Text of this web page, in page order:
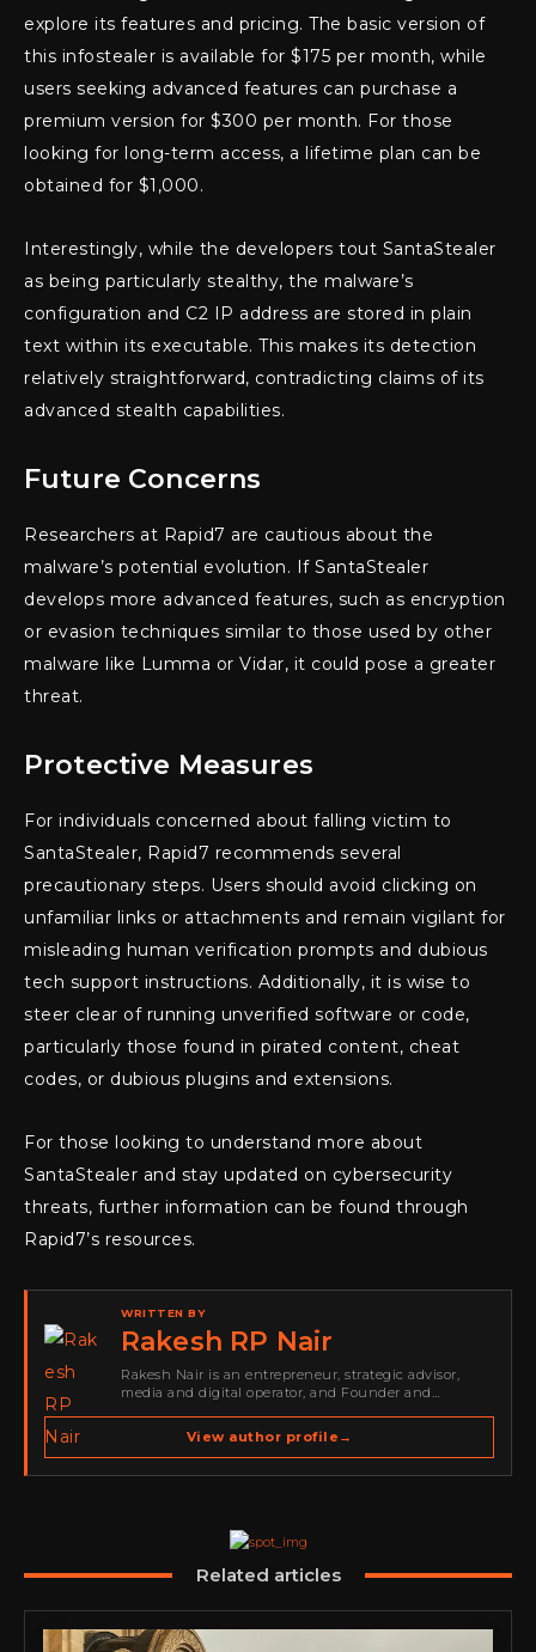
explore its features and pricing. The basic version of
this infostealer is available for $175 per month, while
users seeking advanced features can purchase a
premium version for $300 per month. For those
looking for long-term access, a lifetime plan can be
obtained for $1,000.
Interestingly, while the developers tout SantaStealer
as being particularly stealthy, the malware’s
configuration and C2 IP address are stored in plain
text within its executable. This makes its detection
relatively straightforward, contradicting claims of its
advanced stealth capabilities.
Future Concerns
Researchers at Rapid7 are cautious about the
malware’s potential evolution. If SantaStealer
develops more advanced features, such as encryption
or evasion techniques similar to those used by other
malware like Lumma or Vidar, it could pose a greater
threat.
Protective Measures
For individuals concerned about falling victim to
SantaStealer, Rapid7 recommends several
precautionary steps. Users should avoid clicking on
unfamiliar links or attachments and remain vigilant for
misleading human verification prompts and dubious
tech support instructions. Additionally, it is wise to
steer clear of running unverified software or code,
particularly those found in pirated content, cheat
codes, or dubious plugins and extensions.
For those looking to understand more about
SantaStealer and stay updated on cybersecurity
threats, further information can be found through
Rapid7’s resources.
WRITTEN BY
Rakesh RP Nair
Rakesh Nair is an entrepreneur, strategic advisor,
media and digital operator, and Founder and
spans cybersecurity media, business development,
go-to-market strategy, brand positioning, strategic
View author profile →
Related articles